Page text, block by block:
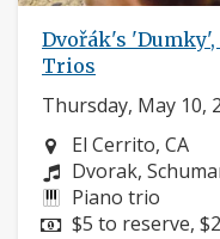
Dvořák's 'Dumky',
Trios
Thursday, May 10,
Neighborhood:
El Cerrito, CA
Composers:
Dvorak,
Instruments:
Piano trio
Price:
$5 to reserve,